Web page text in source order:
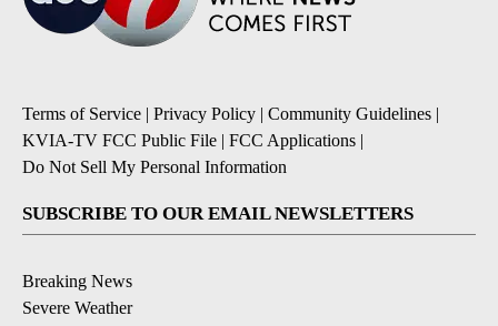
Terms of Service | Privacy Policy | Community Guidelines |
KVIA-TV FCC Public File | FCC Applications |
Do Not Sell My Personal Information
SUBSCRIBE TO OUR EMAIL NEWSLETTERS
Breaking News
Severe Weather